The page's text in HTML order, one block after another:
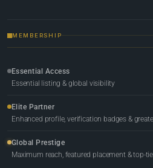
MEMBERSHIP
Essential Access
Essential listing & global visibility
Elite Partner
Enhanced profile, verification badges &
Global Prestige
Maximum reach, featured placement & top-